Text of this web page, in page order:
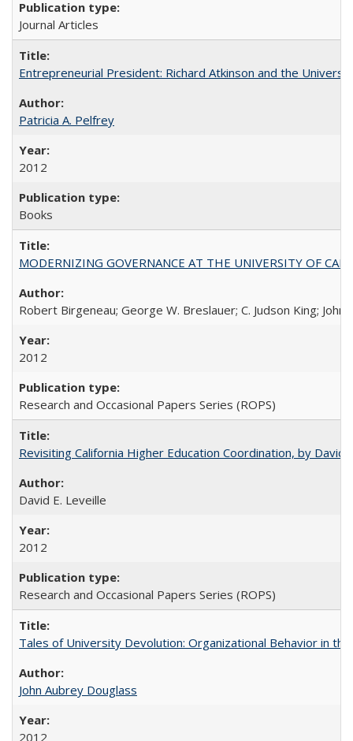
Journal Articles
Entrepreneurial President: Richard Atkinson and the
Patricia A. Pelfrey
2012
Books
MODERNIZING GOVERNANCE AT THE UNIVERSITY OF
Robert Birgeneau; George W. Breslauer; C. Judson King; John
2012
Research and Occasional Papers Series (ROPS)
Revisiting California Higher Education Coordination, by David
David E. Leveille
2012
Research and Occasional Papers Series (ROPS)
Tales of University Devolution: Organizational Behavior in
John Aubrey Douglass
2012